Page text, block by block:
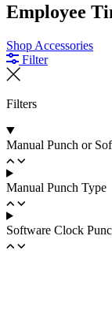
Employee
Shop Accessories
Filter
Filters
Manual Punch or
Manual Punch Type
Software Clock